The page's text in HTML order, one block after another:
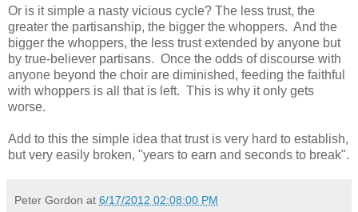
Or is it simple a nasty vicious cycle? The less trust, the
greater the partisanship, the bigger the whoppers. And the
bigger the whoppers, the less trust extended by anyone but
by true-believer partisans. Once the odds of discourse with
anyone beyond the choir are diminished, feeding the faithful
with whoppers is all that is left. This is why it only gets
worse.
Add to this the simple idea that trust is very hard to establish,
but very easily broken, "years to earn and seconds to break".
Peter Gordon at 6/17/2012 02:08:00 PM